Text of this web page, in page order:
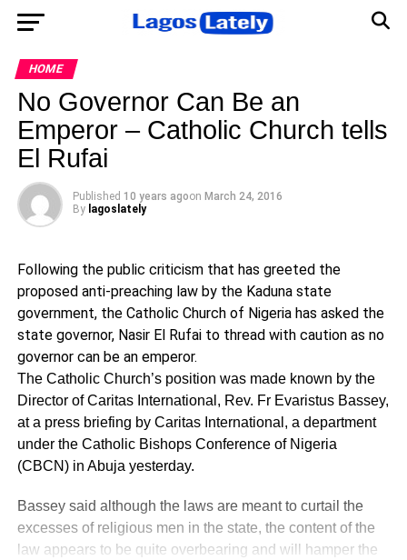
HOME
No Governor Can Be an
Emperor – Catholic Church tells
El Rufai
Published 10 years agoon March 24, 2016
By lagoslately
Following the public criticism that has greeted the
proposed anti-preaching law by the Kaduna state
government, the Catholic Church of Nigeria has asked the
state governor, Nasir El Rufai to thread with caution as no
governor can be an emperor.
The Catholic Church’s position was made known by the
Director of Caritas International, Rev. Fr Evaristus Bassey,
at a press briefing by Caritas International, a department
under the Catholic Bishops Conference of Nigeria
(CBCN) in Abuja yesterday.
Bassey said although the laws are meant to curtail the
excesses of religious men in the state, the content of the
law appears to be quite overbearing and will hamper the